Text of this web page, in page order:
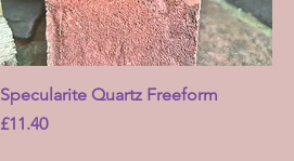
Specularite Quartz Freeform
Price
£11.40